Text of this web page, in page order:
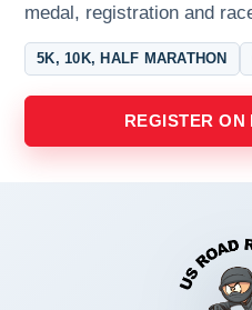
medal, registration and
5K, 10K, HALF MARATHON
REGISTER ON